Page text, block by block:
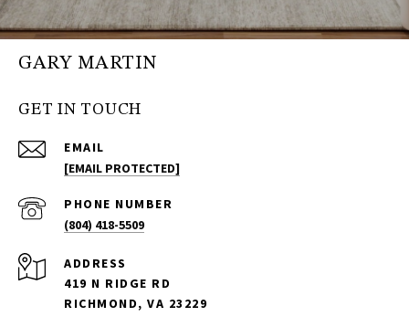
GARY MARTIN
GET IN TOUCH
EMAIL
[EMAIL PROTECTED]
PHONE NUMBER
(804) 418-5509
ADDRESS
419 N RIDGE RD
RICHMOND, VA 23229